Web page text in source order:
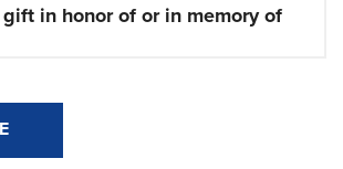
in honor of or in memory of